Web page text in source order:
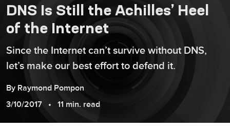
DNS Is Still the Achilles’ Heel
of the Internet
Since the Internet can’t survive without DNS,
let’s make our best effort to defend it.
By Raymond Pompon
3/10/2017
11 min. read